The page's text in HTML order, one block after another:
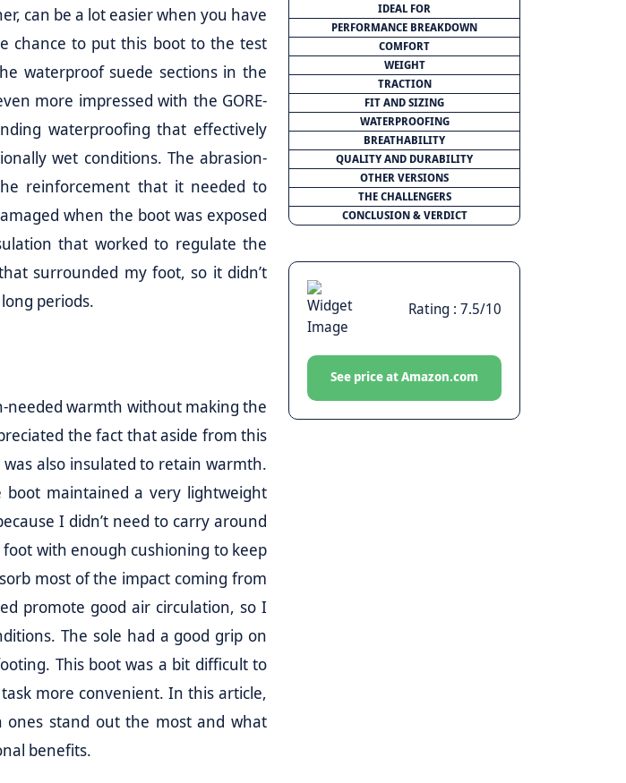
can be a lot easier when you have
chance to put this boot to the test
waterproof suede sections in the
more impressed with the GORE-
waterproofing that effectively
wet conditions. The abrasion-
reinforcement that it needed to
when the boot was exposed
that worked to regulate the
surrounded my foot, so it didn’t
periods.
needed warmth without making the
the fact that aside from this
also insulated to retain warmth.
maintained a very lightweight
I didn’t need to carry around
with enough cushioning to keep
most of the impact coming from
promote good air circulation, so I
The sole had a good grip on
This boot was a bit difficult to
more convenient. In this article,
ones stand out the most and what
benefits.
IDEAL FOR
PERFORMANCE BREAKDOWN
COMFORT
WEIGHT
TRACTION
FIT AND SIZING
WATERPROOFING
BREATHABILITY
QUALITY AND DURABILITY
OTHER VERSIONS
THE CHALLENGERS
CONCLUSION & VERDICT
Rating : 7.5/10
See price at Amazon.com